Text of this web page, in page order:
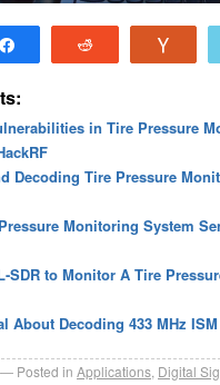
in Tire Pressure
Decoding Tire Pressure
Monitoring System
SDR to Monitor A Tire
About Decoding 433 MHz
Posted in Applications Digital